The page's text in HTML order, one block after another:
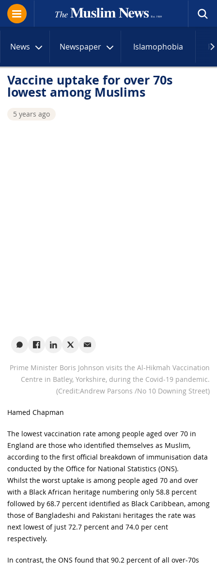
News Newspaper Islamophobia
Vaccine uptake for over 70s
lowest among Muslims
5 years ago
Prime Minister Boris Johnson visits the Al-Hikmah Vaccination
Centre in Batley, Yorkshire, during the Covid-19 pandemic.
(Credit:Andrew Parsons /No 10 Downing Street)
Hamed Chapman
The lowest vaccination rate among people aged over 70 in
England are those who identified themselves as Muslim,
according to the first official breakdown of immunisation data
conducted by the Office for National Statistics (ONS).
Whilst the worst uptake is among people aged 70 and over
with a Black African heritage numbering only 58.8 percent
followed by 68.7 percent identified as Black Caribbean, among
those of Bangladeshi and Pakistani heritages the rate was
next lowest of just 72.7 percent and 74.0 per cent
respectively.
In contrast, the ONS found that 90.2 percent of all over-70s